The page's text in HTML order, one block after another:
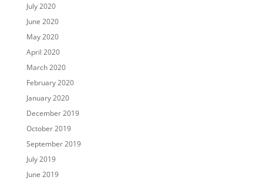
July 2020
June 2020
May 2020
April 2020
March 2020
February 2020
January 2020
December 2019
October 2019
September 2019
July 2019
June 2019